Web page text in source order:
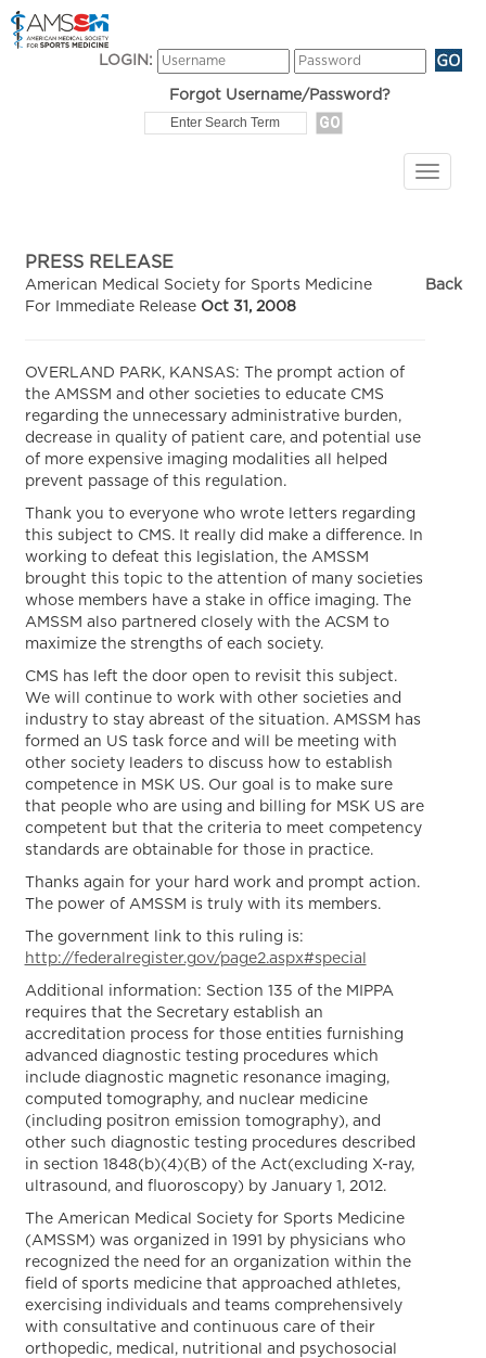
LOGIN:
Forgot Username/Password?
PRESS RELEASE
American Medical Society for Sports Medicine
For Immediate Release Oct 31, 2008
Back
OVERLAND PARK, KANSAS: The prompt action of
the AMSSM and other societies to educate CMS
regarding the unnecessary administrative burden,
decrease in quality of patient care, and potential use
of more expensive imaging modalities all helped
prevent passage of this regulation.
Thank you to everyone who wrote letters regarding
this subject to CMS. It really did make a difference. In
working to defeat this legislation, the AMSSM
brought this topic to the attention of many societies
whose members have a stake in office imaging. The
AMSSM also partnered closely with the ACSM to
maximize the strengths of each society.
CMS has left the door open to revisit this subject.
We will continue to work with other societies and
industry to stay abreast of the situation. AMSSM has
formed an US task force and will be meeting with
other society leaders to discuss how to establish
competence in MSK US. Our goal is to make sure
that people who are using and billing for MSK US are
competent but that the criteria to meet competency
standards are obtainable for those in practice.
Thanks again for your hard work and prompt action.
The power of AMSSM is truly with its members.
The government link to this ruling is:
http://federalregister.gov/page2.aspx#special
Additional information: Section 135 of the MIPPA
requires that the Secretary establish an
accreditation process for those entities furnishing
advanced diagnostic testing procedures which
include diagnostic magnetic resonance imaging,
computed tomography, and nuclear medicine
(including positron emission tomography), and
other such diagnostic testing procedures described
in section 1848(b)(4)(B) of the Act(excluding X-ray,
ultrasound, and fluoroscopy) by January 1, 2012.
The American Medical Society for Sports Medicine
(AMSSM) was organized in 1991 by physicians who
recognized the need for an organization within the
field of sports medicine that approached athletes,
exercising individuals and teams comprehensively
with consultative and continuous care of their
orthopedic, medical, nutritional and psychosocial